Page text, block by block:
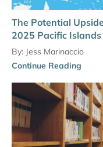
The Potential
2025 Pacific
By: Jess Marinaccio
Continue Reading